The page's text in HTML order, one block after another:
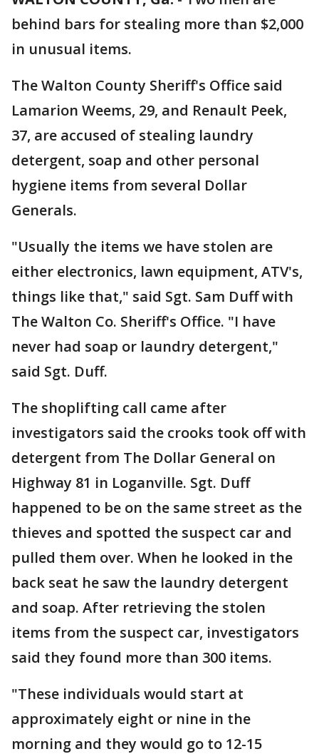
behind bars for stealing more than $2,000
in unusual items.
The Walton County Sheriff's Office said
Lamarion Weems, 29, and Renault Peek,
37, are accused of stealing laundry
detergent, soap and other personal
hygiene items from several Dollar
Generals.
"Usually the items we have stolen are
either electronics, lawn equipment, ATV's,
things like that," said Sgt. Sam Duff with
The Walton Co. Sheriff's Office. "I have
never had soap or laundry detergent,"
said Sgt. Duff.
The shoplifting call came after
investigators said the crooks took off with
detergent from The Dollar General on
Highway 81 in Loganville. Sgt. Duff
happened to be on the same street as the
thieves and spotted the suspect car and
pulled them over. When he looked in the
back seat he saw the laundry detergent
and soap. After retrieving the stolen
items from the suspect car, investigators
said they found more than 300 items.
"These individuals would start at
approximately eight or nine in the
morning and they would go to 12-15